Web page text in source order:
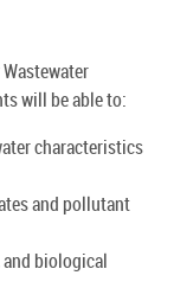
will be able to:
characteristics
and pollutant
biological